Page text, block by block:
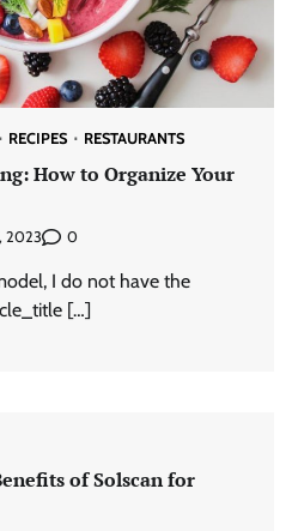
RECIPES RESTAURANTS
How to Organize Your
2023 0
I do not have the
[…]
of Solscan for